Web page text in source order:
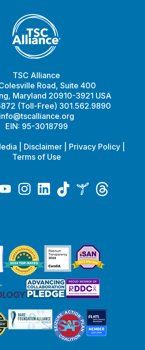
TSC Alliance
Road, Suite 400
Maryland 20910-3921 USA
(Toll-Free) 301.562.9890
info@tscalliance.org
EIN: 95-3018799
Disclaimer Privacy Policy
Terms of Use
InstagramLinkedInTiktokInspireThreads